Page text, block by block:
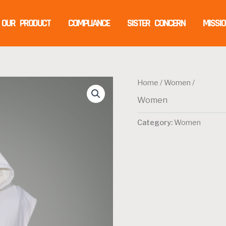
OUR PRODUCT COMPLIANCE SISTER CONCERN
Home /Women /
Women
Category:Women